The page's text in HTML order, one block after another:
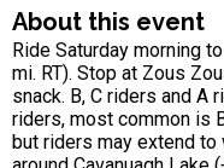
About this event
Ride Saturday morning
mi. RT). Stop at Zous
snack. B, C riders and A
riders, most common is
but riders may extend